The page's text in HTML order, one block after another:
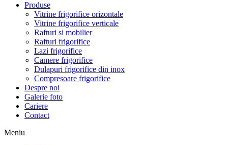
Produse
Vitrine frigorifice orizontale
Vitrine frigorifice verticale
Rafturi si mobilier
Rafturi frigorifice
Lazi frigorifice
Camere frigorifice
Dulapuri frigorifice din inox
Compresoare frigorifice
Despre noi
Galerie foto
Cariere
Contact
Meniu